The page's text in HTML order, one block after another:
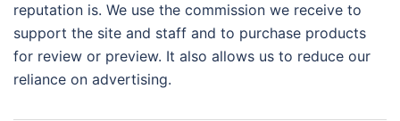
reputation is. We use the commission we receive to
support the site and staff and to purchase products
for review or preview. It also allows us to reduce our
reliance on advertising.